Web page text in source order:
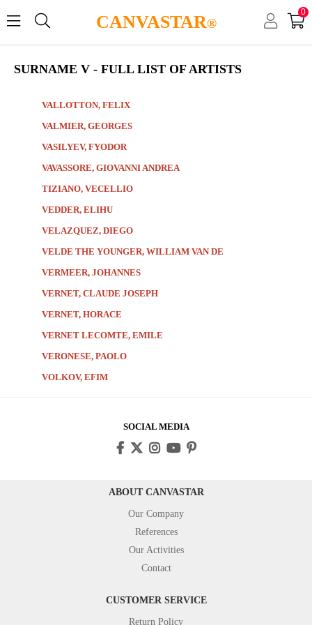
CANVASTAR®
0
SURNAME V - FULL LIST OF ARTISTS
VALLOTTON, FELIX
VALMIER, GEORGES
VASILYEV, FYODOR
VAVASSORE, GIOVANNI ANDREA
TIZIANO, VECELLIO
VEDDER, ELIHU
VELAZQUEZ, DIEGO
VELDE THE YOUNGER, WILLIAM VAN DE
VERMEER, JOHANNES
VERNET, CLAUDE JOSEPH
VERNET, HORACE
VERNET LECOMTE, EMILE
VERONESE, PAOLO
VOLKOV, EFIM
SOCIAL MEDIA
ABOUT CANVASTAR
Our Company
References
Our Activities
Contact
CUSTOMER SERVICE
Return Policy